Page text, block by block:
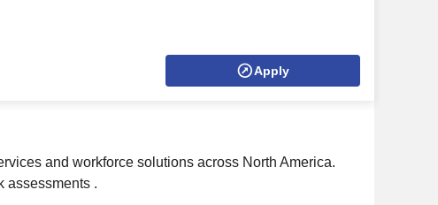
Apply
and workforce solutions across North America.
assessments .